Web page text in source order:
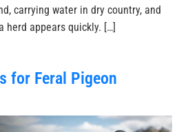
carrying water in dry country, and
herd appears quickly. […]
for Feral Pigeon